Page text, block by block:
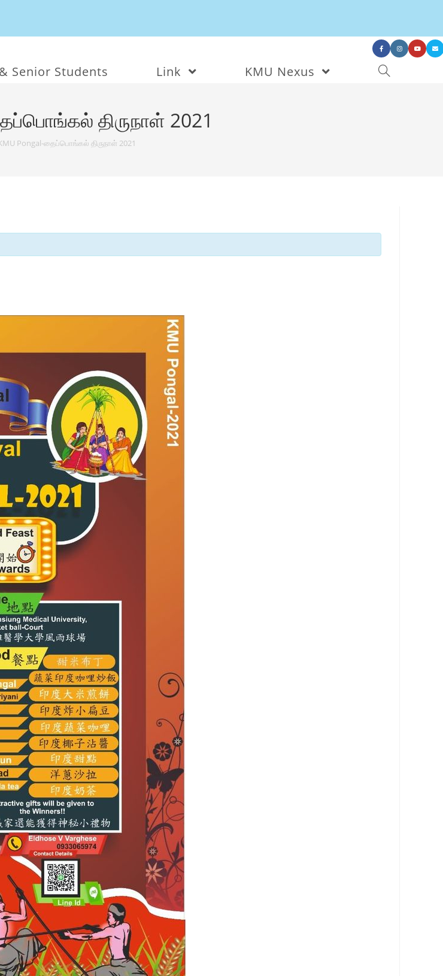
Senior Students Link KMU Nexus
திருநாள் 2021
Pongal-தைப்பொங்கல் திருநாள் 2021